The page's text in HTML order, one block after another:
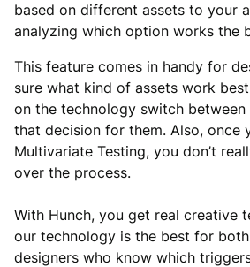
based on different assets to your
analyzing which option works the
This feature comes in handy for
sure what kind of assets work
on the technology switch between
that decision for them. Also, once
Multivariate Testing, you don’t
over the process.
With Hunch, you get real creative
our technology is the best for
designers who know which